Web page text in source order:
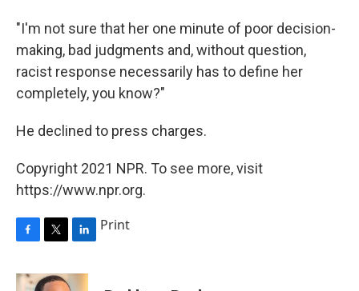
"I'm not sure that her one minute of poor decision-
making, bad judgments and, without question,
racist response necessarily has to define her
completely, you know?"
He declined to press charges.
Copyright 2021 NPR. To see more, visit
https://www.npr.org.
c
i
n
Print